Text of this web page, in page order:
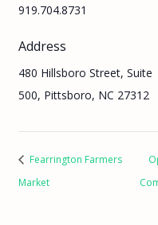
919.704.8731
Address
480 Hillsboro Street, Suite
500, Pittsboro, NC 27312
Fearrington Farmers
Market